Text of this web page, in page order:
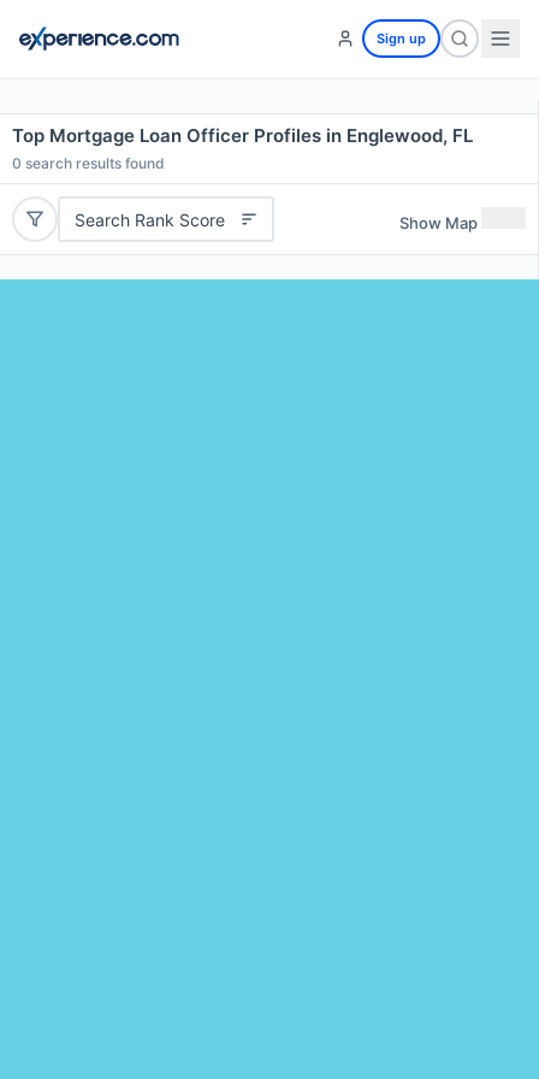
Sign up
Top Mortgage Loan Officer Profiles in Englewood, FL
0 search results found
Search Rank Score Show Map